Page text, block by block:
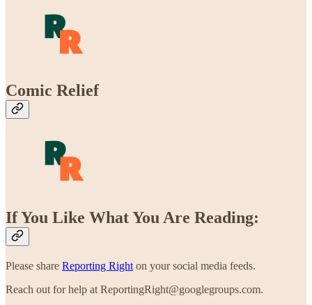
Comic Relief
If You Like What You Are Reading:
Please share Reporting Right on your social media feeds.
Reach out for help at ReportingRight@googlegroups.com.